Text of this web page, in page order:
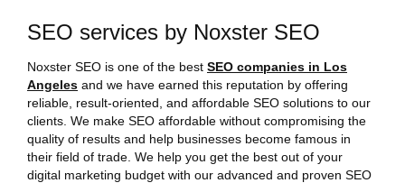
SEO services by Noxster SEO
Noxster SEO is one of the best SEO companies in Los
Angeles and we have earned this reputation by offering
reliable, result-oriented, and affordable SEO solutions to our
clients. We make SEO affordable without compromising the
quality of results and help businesses become famous in
their field of trade. We help you get the best out of your
digital marketing budget with our advanced and proven SEO